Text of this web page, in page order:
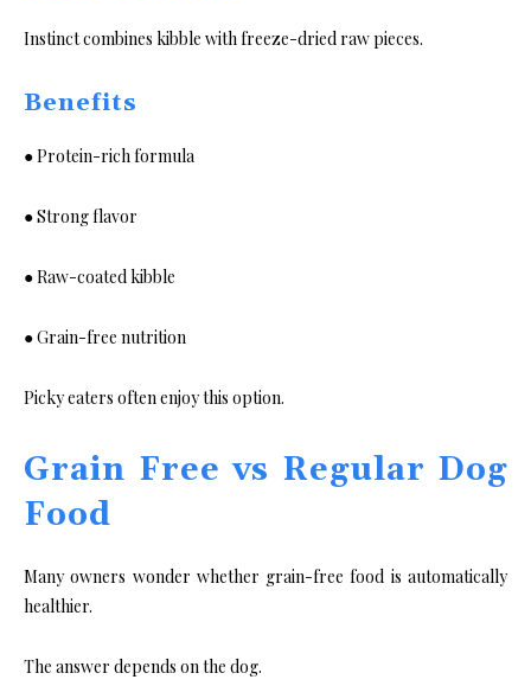
Instinct combines kibble with freeze-dried raw pieces.
Benefits
● Protein-rich formula
● Strong flavor
● Raw-coated kibble
● Grain-free nutrition
Picky eaters often enjoy this option.
Grain Free vs Regular Dog
Food
Many owners wonder whether grain-free food is automatically
healthier.
The answer depends on the dog.